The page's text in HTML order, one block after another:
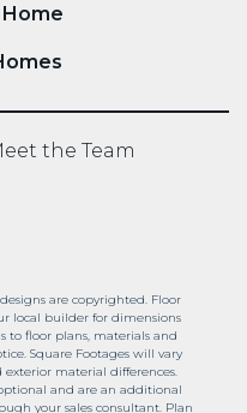
the Team
are copyrighted. Floor
local builder for dimensions
to floor plans, materials and
Square Footages will vary
material differences.
and are an additional
your sales consultant. Plan